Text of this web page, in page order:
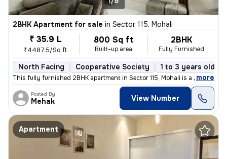
2BHK Apartment for sale in Sector 115, Mohali
₹ 35.9 L
₹4487.5/Sq ft
800 Sq ft
Built-up area
2BHK
Fully Furnished
North Facing Cooperative Society 1 to 3 years old
This fully furnished 2BHK apartment in Sector 115, Mohali is a ready-t
, more
Posted By
Mehak View Number
Apartment